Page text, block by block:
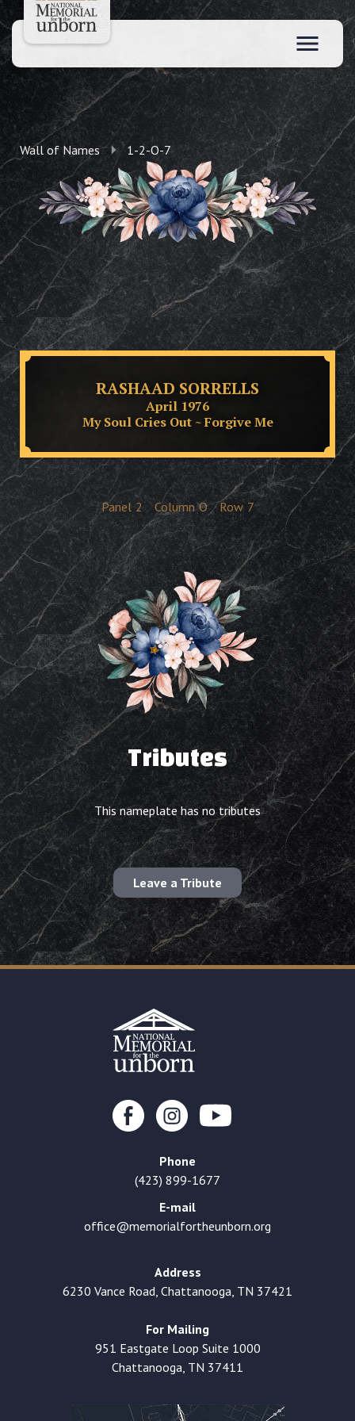
Wall of Names 1-2-O-7
RASHAAD SORRELLS
April 1976
My Soul Cries Out ~ Forgive Me
Panel 2 Column O Row 7
Tributes
This nameplate has no tributes
Leave a Tribute
Phone
(423) 899-1677
E-mail
office@memorialfortheunborn.org
Address
6230 Vance Road, Chattanooga, TN 37421
For Mailing
951 Eastgate Loop Suite 1000
Chattanooga, TN 37411